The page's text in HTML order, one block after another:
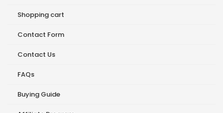
Shopping cart
Contact Form
Contact Us
FAQs
Buying Guide